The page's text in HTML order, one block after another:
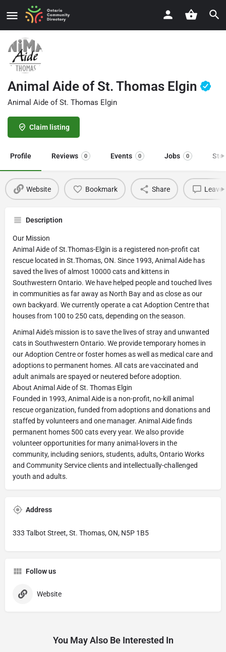
Animal Aide of St. Thomas Elgin
Animal Aide of St. Thomas Elgin
Claim listing
Profile Reviews 0 Events 0 Jobs 0
Website Bookmark Share Leave
Description
Our Mission
Animal Aide of St.Thomas-Elgin is a registered non-profit cat
rescue located in St.Thomas, ON. Since 1993, Animal Aide has
saved the lives of almost 10000 cats and kittens in
Southwestern Ontario. We have helped people and touched lives
in communities as far away as North Bay and as close as our
own backyard. We currently operate a cat Adoption Centre that
houses from 100 to 250 cats, depending on the season.
Animal Aide's mission is to save the lives of stray and unwanted
cats in Southwestern Ontario. We provide temporary homes in
our Adoption Centre or foster homes as well as medical care and
adoptions to permanent homes. All cats are vaccinated and
adult animals are spayed or neutered before adoption.
About Animal Aide of St. Thomas Elgin
Founded in 1993, Animal Aide is a non-profit, no-kill animal
rescue organization, funded from adoptions and donations and
staffed by volunteers and one manager. Animal Aide finds
permanent homes 500 cats every year. We also provide
volunteer opportunities for many animal-lovers in the
community, including seniors, students, adults, Ontario Works
and Community Service clients and intellectually-challenged
youth and adults.
Address
333 Talbot Street, St. Thomas, ON, N5P 1B5
Follow us
Website
You May Also Be Interested In